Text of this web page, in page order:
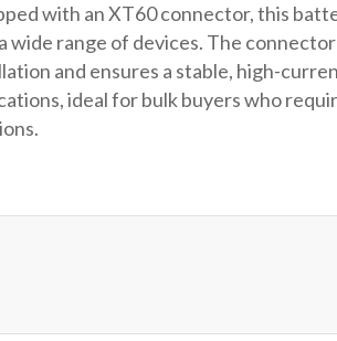
with an XT60 connector, this
wide range of devices. The
and ensures a stable, high-
ideal for bulk buyers who